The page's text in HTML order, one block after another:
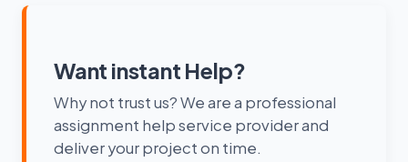
Want instant Help?
Why not trust us? We are a professional
assignment help service provider and
deliver your project on time.